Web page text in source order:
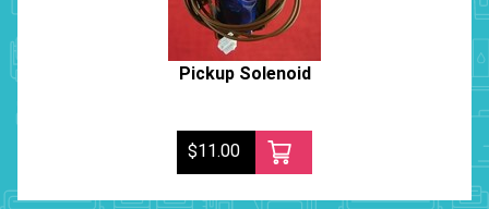
Pickup Solenoid
$11.00